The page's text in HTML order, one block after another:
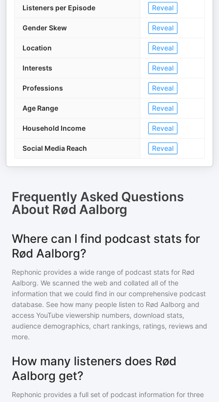
Listeners per Episode Reveal
Gender Skew Reveal
Location Reveal
Interests Reveal
Professions Reveal
Age Range Reveal
Household Income Reveal
Social Media Reach Reveal
Frequently Asked Questions
About Rød Aalborg
Where can I find podcast stats for
Rød Aalborg?
Rephonic provides a wide range of podcast stats for Rød
Aalborg. We scanned the web and collated all of the
information that we could find in our comprehensive podcast
database. See how many people listen to Rød Aalborg and
access YouTube viewership numbers, download stats,
audience demographics, chart rankings, ratings, reviews and
more.
How many listeners does Rød
Aalborg get?
Rephonic provides a full set of podcast information for three